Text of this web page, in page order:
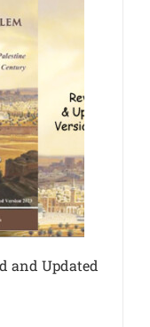
and Updated